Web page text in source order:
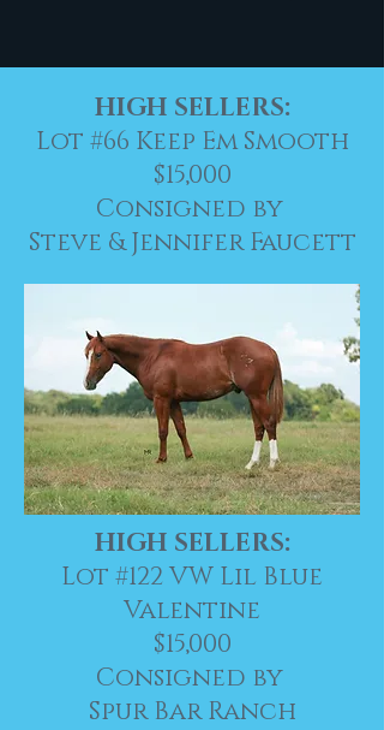
HIGH SELLERS:
Lot #66 Keep Em Smooth
$15,000
Consigned by
Steve & Jennifer Faucett
HIGH SELLERS:
Lot #122 VW Lil Blue
Valentine
$15,000
Consigned by
Spur Bar Ranch